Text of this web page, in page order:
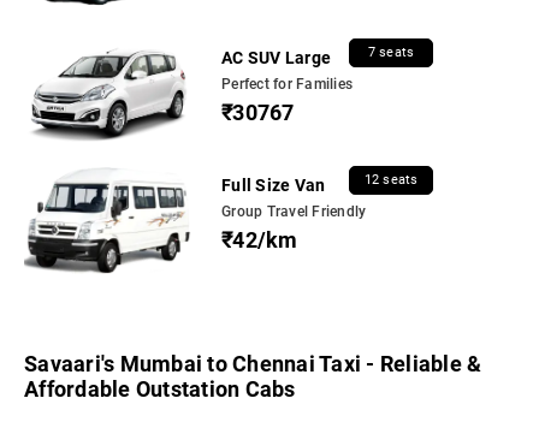
AC SUV Large 7 seats
Perfect for Families
₹30767
Full Size Van 12 seats
Group Travel Friendly
₹42/km
Savaari's Mumbai to Chennai Taxi - Reliable &
Affordable Outstation Cabs